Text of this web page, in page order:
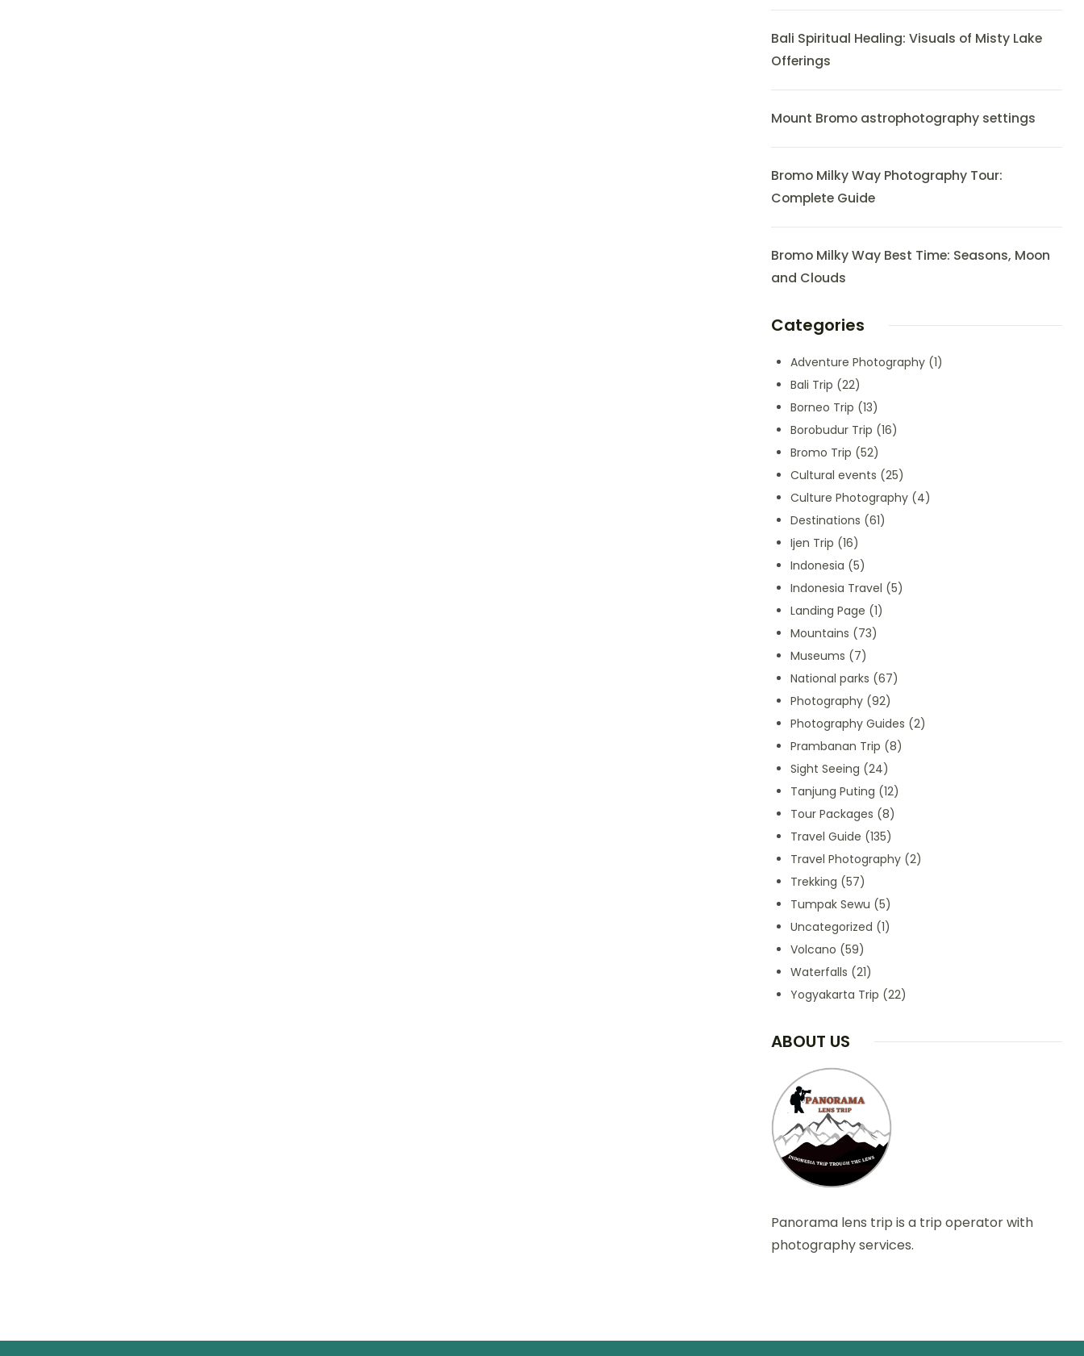
Bali Spiritual Healing: Visuals of Misty Lake
Offerings
Mount Bromo astrophotography settings
Bromo Milky Way Photography Tour:
Complete Guide
Bromo Milky Way Best Time: Seasons, Moon
and Clouds
Categories
Adventure Photography(1)
Bali Trip (22)
Borneo Trip (13)
Borobudur Trip (16)
Bromo Trip (52)
Cultural events (25)
Culture Photography(4)
Destinations (61)
Ijen Trip (16)
Indonesia (5)
Indonesia Travel (5)
Landing Page (1)
Mountains (73)
Museums (7)
National parks (67)
Photography(92)
Photography Guides (2)
Prambanan Trip (8)
Sight Seeing (24)
Tanjung Puting (12)
Tour Packages (8)
Travel Guide (135)
Travel Photography(2)
Trekking (57)
Tumpak Sewu (5)
Uncategorized (1)
Volcano (59)
Waterfalls (21)
Yogyakarta Trip (22)
ABOUT US
Panorama lens trip is a trip operator with
photography services.